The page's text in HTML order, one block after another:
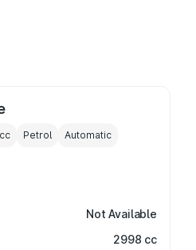
cc Petrol Automatic
Not Available
2998 cc